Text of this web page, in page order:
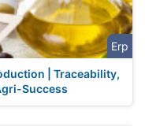
Erp
| Traceability,
Success